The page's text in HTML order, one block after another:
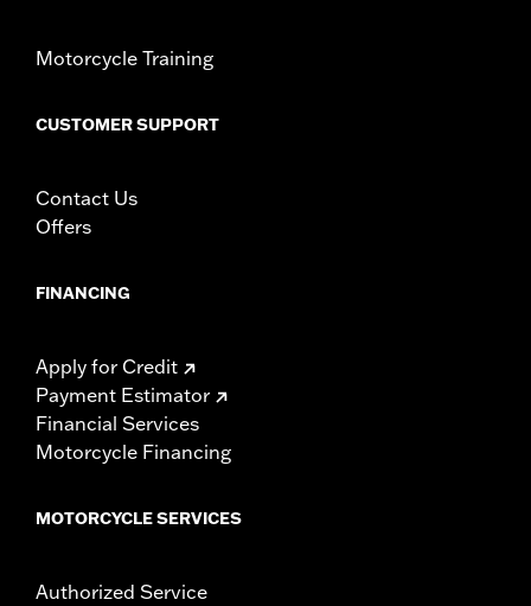
In the Box:Docking brackets, docking points and all required
WARRANTY:1 year limited warranty – Go to
Motorcycle Training
CUSTOMER SUPPORT
Contact Us
Offers
FINANCING
Apply for Credit
Payment Estimator
Financial Services
Motorcycle Financing
MOTORCYCLE SERVICES
Authorized Service